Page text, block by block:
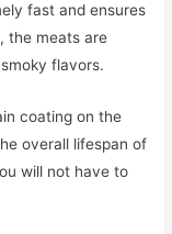
fast and ensures
the meats are
flavors.
coating on the
overall lifespan of
will not have to